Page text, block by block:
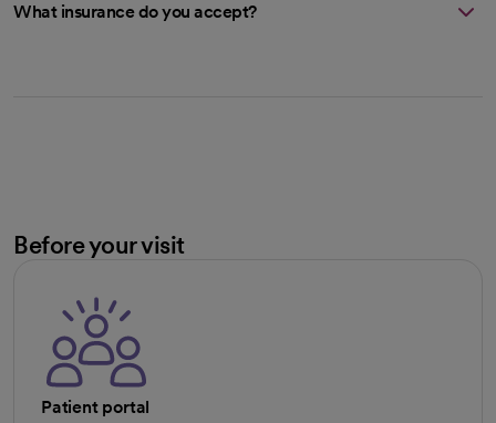
What insurance do you accept?
Before your visit
Patient portal